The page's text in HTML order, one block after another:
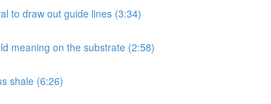
to draw out guide lines (3:34)
meaning on the substrate (2:58)
shale (6:26)